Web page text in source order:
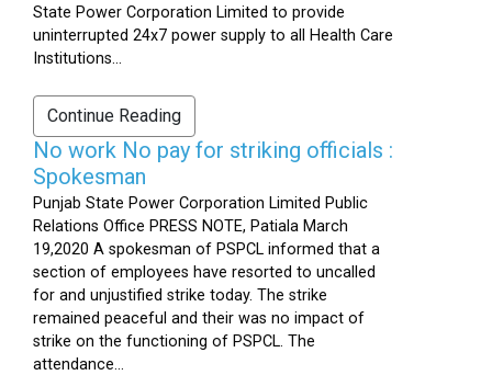
State Power Corporation Limited to provide
uninterrupted 24x7 power supply to all Health Care
Institutions...
Continue Reading
No work No pay for striking officials :
Spokesman
Punjab State Power Corporation Limited Public
Relations Office PRESS NOTE, Patiala March
19,2020 A spokesman of PSPCL informed that a
section of employees have resorted to uncalled
for and unjustified strike today. The strike
remained peaceful and their was no impact of
strike on the functioning of PSPCL. The
attendance...